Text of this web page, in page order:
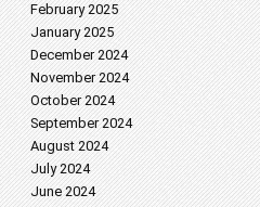
February 2025
January 2025
December 2024
November 2024
October 2024
September 2024
August 2024
July 2024
June 2024